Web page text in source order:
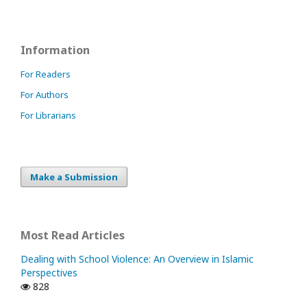
Information
For Readers
For Authors
For Librarians
Make a Submission
Most Read Articles
Dealing with School Violence: An Overview in Islamic
Perspectives
828